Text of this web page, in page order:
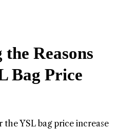
Reasons
Bag Price
YSL bag price increase